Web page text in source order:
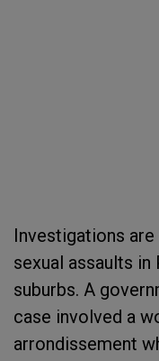
Investigations
sexual assaults in
suburbs. A
case involved a
arrondissement